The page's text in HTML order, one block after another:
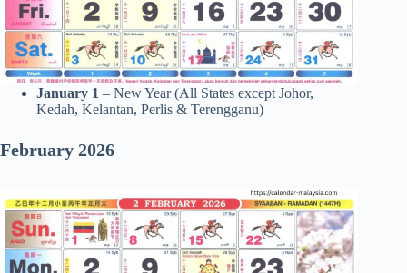
January 1 – New Year (All States except Johor,
Kedah, Kelantan, Perlis & Terengganu)
February 2026